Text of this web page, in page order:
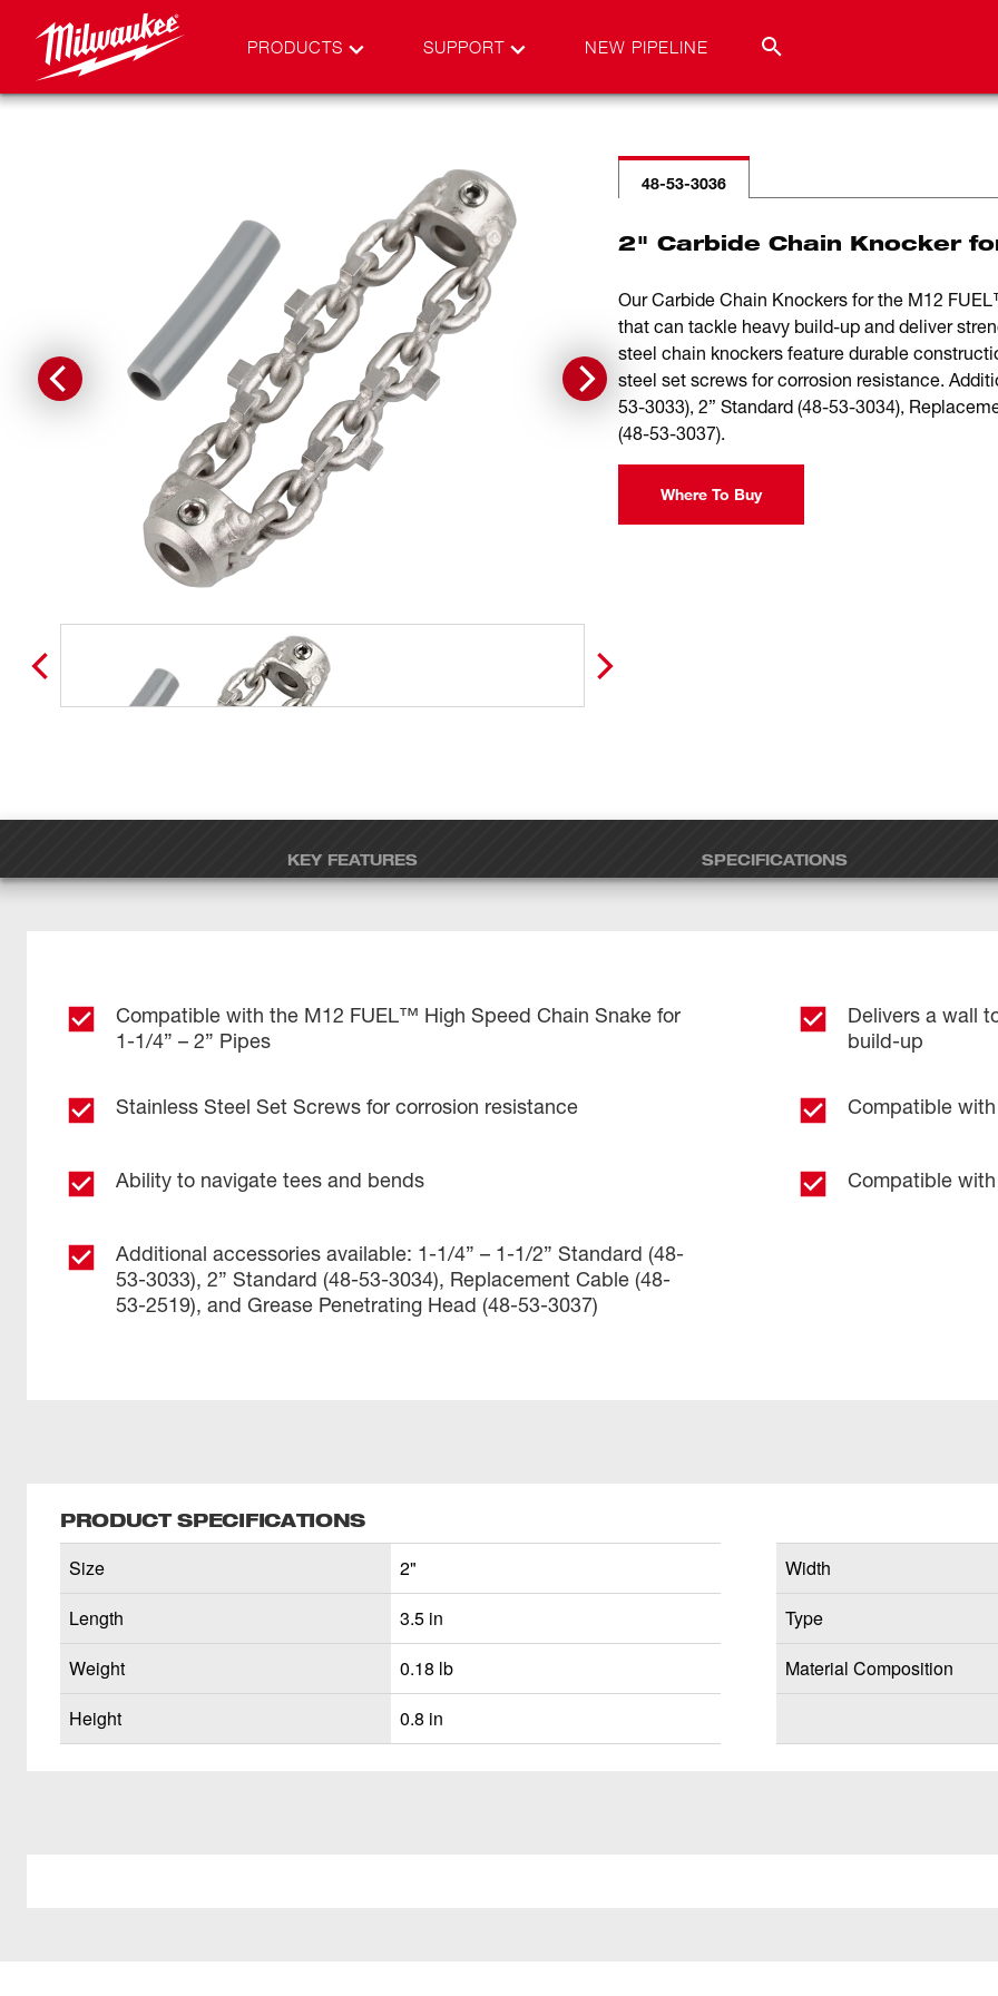
PRODUCTS SUPPORT NEW PIPELINE
48-53-3036
2" Carbide Chain Knocker
Our Carbide Chain Knockers for the M12
that can tackle heavy build-up and deliver
steel chain knockers feature durable
steel set screws for corrosion resistance.
53-3033), 2” Standard (48-53-3034),
(48-53-3037).
Where To Buy
KEY FEATURES SPECIFICATIONS
Compatible with the M12 FUEL™ High Speed Chain Snake for
1-1/4” – 2” Pipes
Delivers a wall
build-up
Stainless Steel Set Screws for corrosion resistance Compatible
Ability to navigate tees and bends Compatible
Additional accessories available: 1-1/4” – 1-1/2” Standard (48-
53-3033), 2” Standard (48-53-3034), Replacement Cable (48-
53-2519), and Grease Penetrating Head (48-53-3037)
PRODUCT SPECIFICATIONS
Size
2"
Length
3.5 in
Weight
0.18 lb
Height
0.8 in
Width
Type
Material Composition